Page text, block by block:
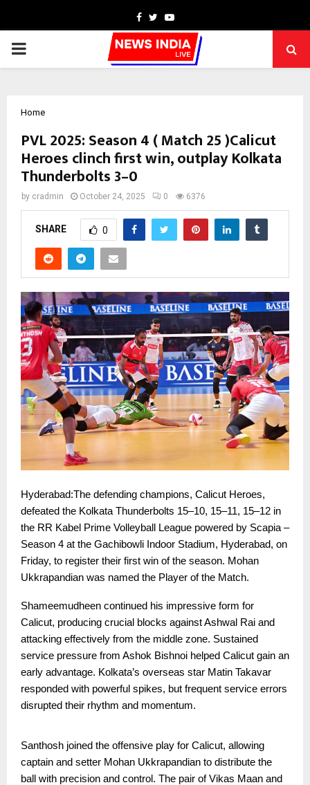
Facebook
TwitterYoutube
PRIMARY
Home
PVL 2025: Season 4 ( Match 25 )Calicut
Heroes clinch first win, outplay Kolkata
Thunderbolts 3–0
by cradmin October 24, 2025 0 6376
SHARE 0
Hyderabad:The defending champions, Calicut Heroes,
defeated the Kolkata Thunderbolts 15–10, 15–11, 15–12 in
the RR Kabel Prime Volleyball League powered by Scapia –
Season 4 at the Gachibowli Indoor Stadium, Hyderabad, on
Friday, to register their first win of the season. Mohan
Ukkrapandian was named the Player of the Match.
Shameemudheen continued his impressive form for
Calicut, producing crucial blocks against Ashwal Rai and
attacking effectively from the middle zone. Sustained
service pressure from Ashok Bishnoi helped Calicut gain an
early advantage. Kolkata’s overseas star Matin Takavar
responded with powerful spikes, but frequent service errors
disrupted their rhythm and momentum.
Santhosh joined the offensive play for Calicut, allowing
captain and setter Mohan Ukkrapandian to distribute the
ball with precision and control. The pair of Vikas Maan and